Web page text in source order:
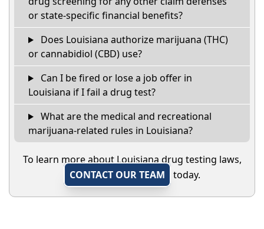
or state-specific financial benefits?
Does Louisiana authorize marijuana (THC)
or cannabidiol (CBD) use?
Can I be fired or lose a job offer in
Louisiana if I fail a drug test?
What are the medical and recreational
marijuana-related rules in Louisiana?
To learn more about Louisiana drug testing laws,
CONTACT OUR TEAM
today.